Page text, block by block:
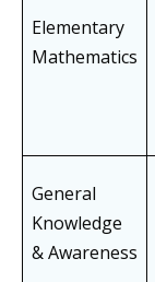
Elementary
Mathematics
General
Knowledge
& Awareness